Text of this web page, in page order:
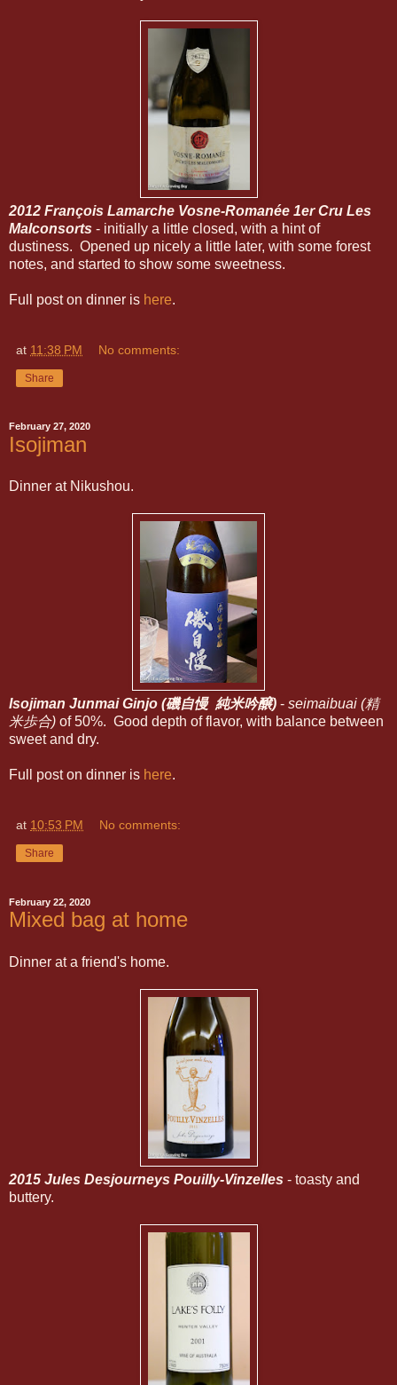
2012 François Lamarche Vosne-Romanée 1er Cru Les
Malconsorts - initially a little closed, with a hint of
dustiness. Opened up nicely a little later, with some forest
notes, and started to show some sweetness.
Full post on dinner is here.
at 11:38 PM No comments:
Share
February 27, 2020
Isojiman
Dinner at Nikushou.
Isojiman Junmai Ginjo (磯自慢 純米吟醸) - seimaibuai (精
米歩合) of 50%. Good depth of flavor, with balance between
sweet and dry.
Full post on dinner is here.
at 10:53 PM No comments:
Share
February 22, 2020
Mixed bag at home
Dinner at a friend's home.
2015 Jules Desjourneys Pouilly-Vinzelles - toasty and
buttery.